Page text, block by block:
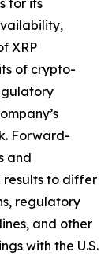
for its
XRP
of crypto-
Forward-
and
to differ
regulatory
and other
with the U.S.